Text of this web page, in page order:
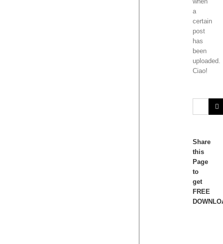
a
certain
post
has
been
uploaded.
Ciao!
Share
this
Page
to
get
FREE